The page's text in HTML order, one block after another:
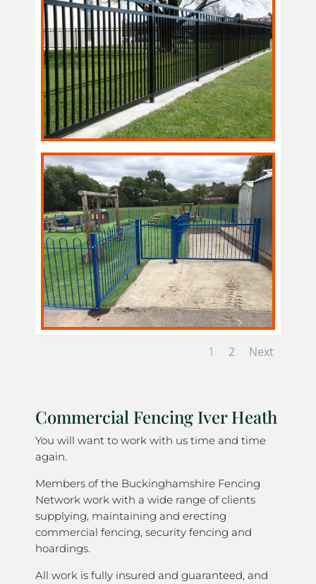
1 2 Next
Commercial Fencing Iver Heath
You will want to work with us time and time
again.
Members of the Buckinghamshire Fencing
Network work with a wide range of clients
supplying, maintaining and erecting
commercial fencing, security fencing and
hoardings.
All work is fully insured and guaranteed, and